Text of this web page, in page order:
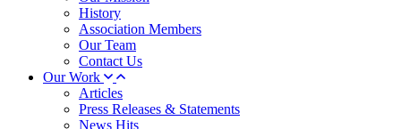
History
Association Members
Our Team
Contact Us
Our Work
Articles
Press Releases & Statements
News Hits